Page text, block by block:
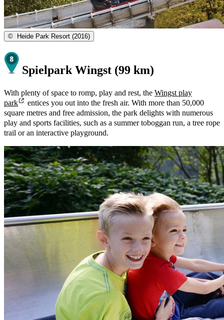
© Heide Park Resort (2016)
Spielpark Wingst (99 km)
With plenty of space to romp, play and rest, the Wingst play
park
entices you out into the fresh air. With more than 50,000
square metres and free admission, the park delights with numerous
play and sports facilities, such as a summer toboggan run, a tree rope
trail or an interactive playground.